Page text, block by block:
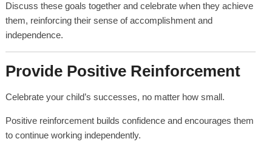
Discuss these goals together and celebrate when they achieve
them, reinforcing their sense of accomplishment and
independence.
Provide Positive Reinforcement
Celebrate your child’s successes, no matter how small.
Positive reinforcement builds confidence and encourages them
to continue working independently.